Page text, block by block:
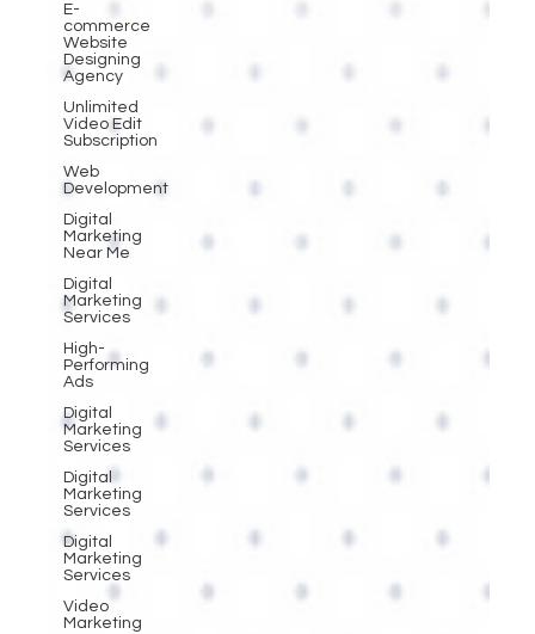
E-
commerce
Website
Designing
Agency
Unlimited
Video Edit
Subscription
Web
Development
Digital
Marketing
Near Me
Digital
Marketing
Services
High-
Performing
Ads
Digital
Marketing
Services
Digital
Marketing
Services
Digital
Marketing
Services
Video
Marketing